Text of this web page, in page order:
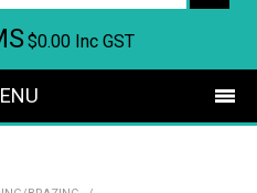
$0.00 Inc GST